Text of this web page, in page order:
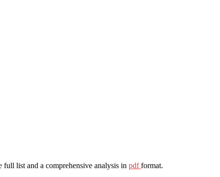
full list and a comprehensive analysis in pdfformat.